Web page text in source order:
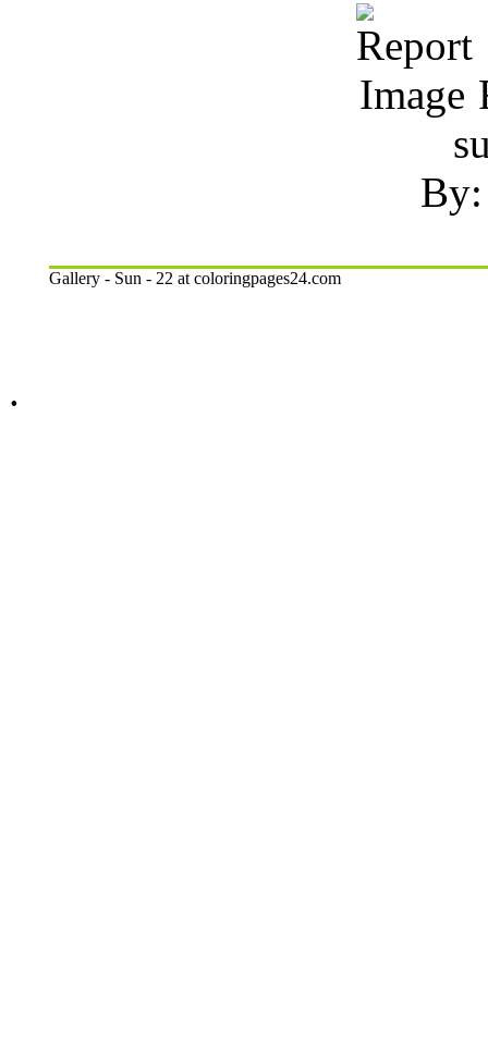
By:
Gallery - Sun - 22 at coloringpages24.com
.